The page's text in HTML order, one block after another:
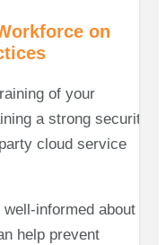
on
of your
a strong security
cloud service
informed about
help prevent